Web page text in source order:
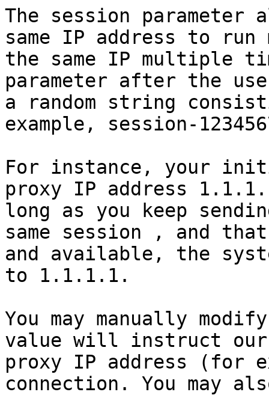
The session
same IP address to
the same IP multiple
parameter after the
a random string
example, session-
For instance, your
proxy IP address
long as you keep
same session , and
and available, the
to 1.1.1.1.
You may manually
value will instruct our
proxy IP address (for
connection. You may